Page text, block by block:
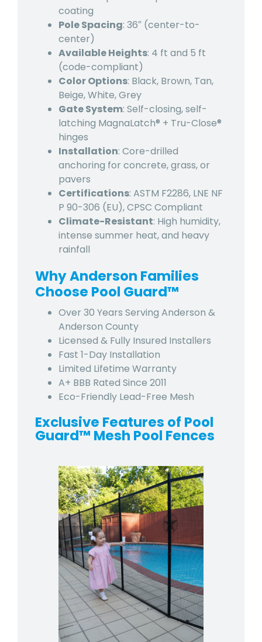
coating
Pole Spacing: 36″ (center-to-
center)
Available Heights: 4 ft and 5 ft
(code-compliant)
Color Options: Black, Brown, Tan,
Beige, White, Grey
Gate System: Self-closing, self-
latching MagnaLatch® + Tru-Close®
hinges
Installation: Core-drilled
anchoring for concrete, grass, or
pavers
Certifications: ASTM F2286, LNE NF
P 90-306 (EU), CPSC Compliant
Climate-Resistant: High humidity,
intense summer heat, and heavy
rainfall
Why Anderson Families
Choose Pool Guard™
Over 30 Years Serving Anderson &
Anderson County
Licensed & Fully Insured Installers
Fast 1-Day Installation
Limited Lifetime Warranty
A+ BBB Rated Since 2011
Eco-Friendly Lead-Free Mesh
Exclusive Features of Pool
Guard™ Mesh Pool Fences